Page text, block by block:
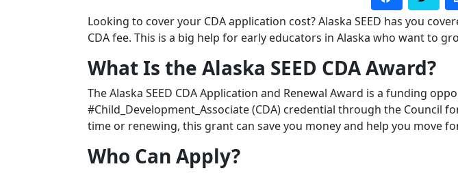
Looking to cover your CDA application cost? Alaska SEED has you
CDA fee. This is a big help for early educators in Alaska who want to
What Is the Alaska SEED CDA Award?
The Alaska SEED CDA Application and Renewal Award is a funding
#Child_Development_Associate (CDA) credential through the
time or renewing, this grant can save you money and help you move
Who Can Apply?